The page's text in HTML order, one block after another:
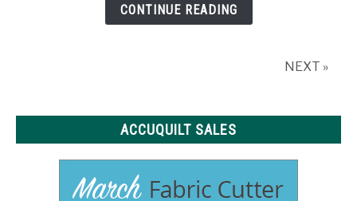
Design?
CONTINUE READING
NEXT »
ACCUQUILT SALES